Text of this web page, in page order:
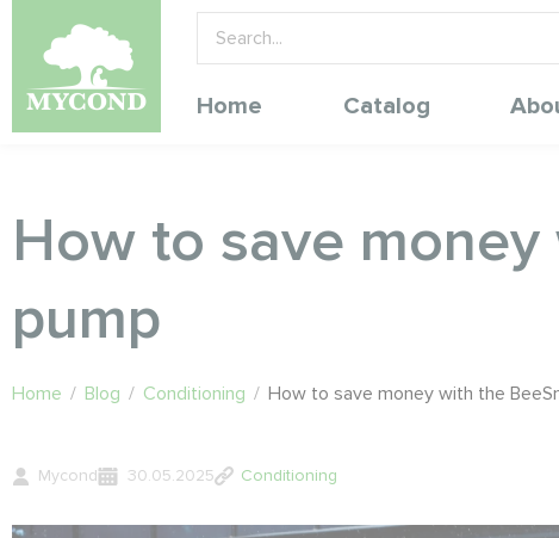
Home Catalog
How to save
pump
Home / Blog / Conditioning / How to save money with the
Mycond 30.05.2025 Conditioning